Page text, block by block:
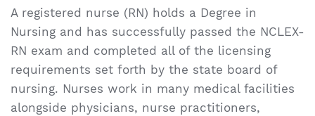
A registered nurse (RN) holds a Degree in
Nursing and has successfully passed the NCLEX-
RN exam and completed all of the licensing
requirements set forth by the state board of
nursing. Nurses work in many medical facilities
alongside physicians, nurse practitioners,